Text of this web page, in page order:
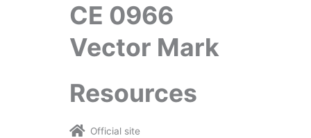
CE 0966
Vector Mark
Resources
Official site